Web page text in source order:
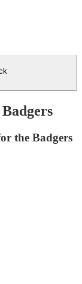
the Badgers